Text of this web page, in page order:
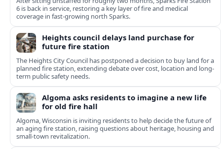
6 is back in service, restoring a key layer of fire and medical
coverage in fast-growing north Sparks.
Heights council delays land purchase for
future fire station
The Heights City Council has postponed a decision to buy land for a
planned fire station, extending debate over cost, location and long-
term public safety needs.
Algoma asks residents to imagine a new life
for old fire hall
Algoma, Wisconsin is inviting residents to help decide the future of
an aging fire station, raising questions about heritage, housing and
small-town revitalization.